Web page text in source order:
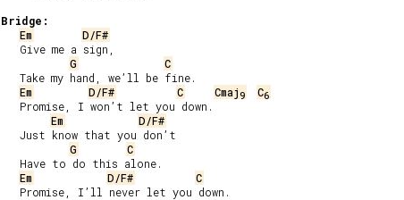
Bridge:
Em
D/F#
   Give me a sign,
G
C
   Take my hand, we’ll be fine.
Em
D/F# C Cmaj9 C6
   Promise, I won’t let you down.
Em
D/F#
   Just know that you don’t
G
C
   Have to do this alone.
Em
D/F#
C
   Promise, I’ll never let you down.